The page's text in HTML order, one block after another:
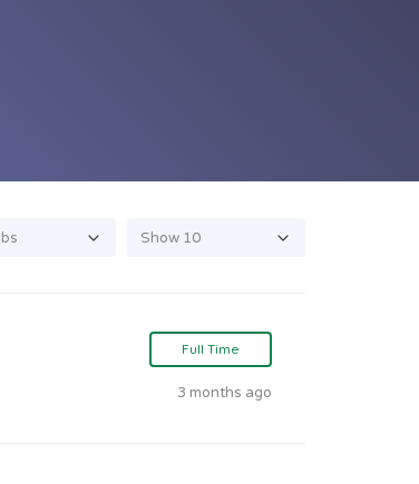
Full Time
3 months ago